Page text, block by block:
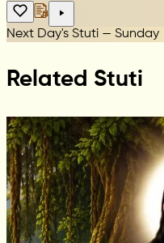
Next Day's Stuti — Sunday
Related Stuti